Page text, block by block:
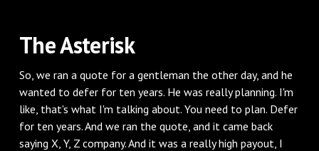
‌The Asterisk
‌So, we ran a quote for a gentleman the other day, and he
wanted to defer for ten years. He was really planning. I'm
like, that's what I'm talking about. You need to plan. Defer
for ten years. And we ran the quote, and it came back
saying X, Y, Z company. And it was a really high payout, I